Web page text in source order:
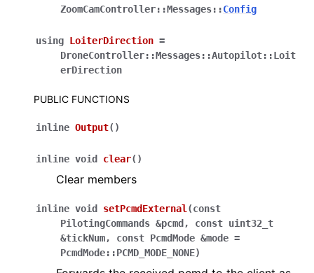
ZoomCamController::Messages::Config
using LoiterDirection =
DroneController::Messages::Autopilot::Loit
erDirection
PUBLIC FUNCTIONS
inline Output( )
inline void clear( )
Clear members
inline void setPcmdExternal (const
PilotingCommands &pcmd , const uint32_t
&tickNum, const PcmdMode &mode =
PcmdMode::PCMD_MODE_NONE)